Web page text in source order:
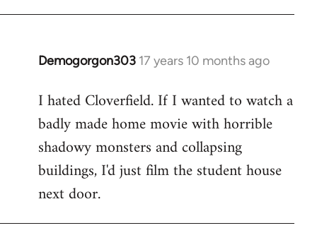
Demogorgon303 17 years 10 months ago
In
to
Welcome
libcom.org
I hated Cloverfield. If I wanted to watch a
badly made home movie with horrible
shadowy monsters and collapsing
buildings, I'd just film the student house
next door.